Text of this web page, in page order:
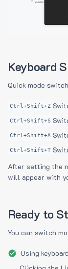
Keyboard
Quick mode
Ctrl+Shift+Z
Ctrl+Shift+S
Ctrl+Shift+A
Ctrl+Shift+T
After setting the
will appear with
Ready to
You can switch
Using